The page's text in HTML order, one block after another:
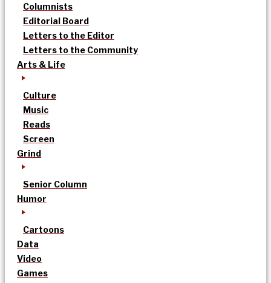
Columnists
Editorial Board
Letters to the Editor
Letters to the Community
Arts & Life
Culture
Music
Reads
Screen
Grind
Senior Column
Humor
Cartoons
Data
Video
Games